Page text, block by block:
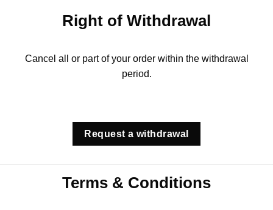
Right of Withdrawal
Cancel all or part of your order within the withdrawal
period.
Request a withdrawal
Terms & Conditions